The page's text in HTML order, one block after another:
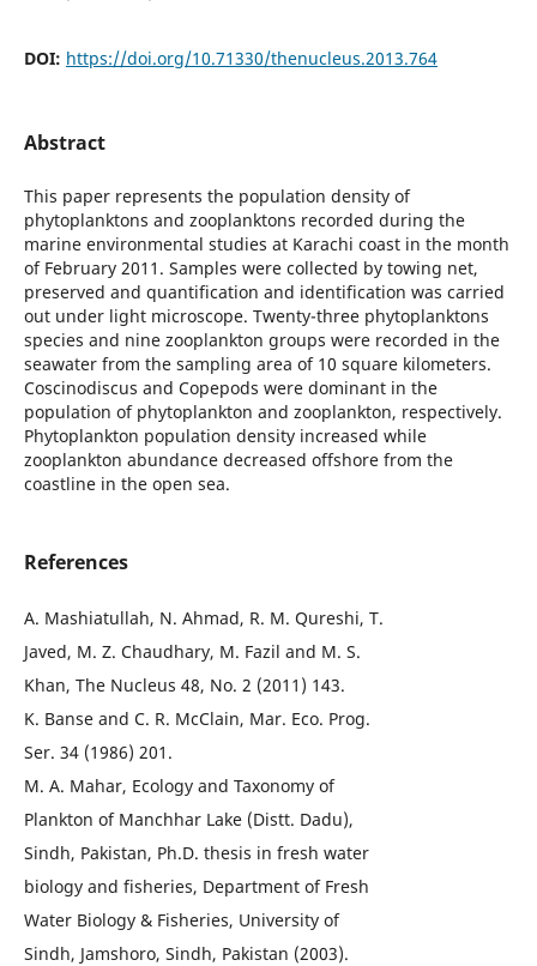
DOI: https://doi.org/10.71330/thenucleus.2013.764
Abstract
This paper represents the population density of
phytoplanktons and zooplanktons recorded during the
marine environmental studies at Karachi coast in the month
of February 2011. Samples were collected by towing net,
preserved and quantification and identification was carried
out under light microscope. Twenty-three phytoplanktons
species and nine zooplankton groups were recorded in the
seawater from the sampling area of 10 square kilometers.
Coscinodiscus and Copepods were dominant in the
population of phytoplankton and zooplankton, respectively.
Phytoplankton population density increased while
zooplankton abundance decreased offshore from the
coastline in the open sea.
References
A. Mashiatullah, N. Ahmad, R. M. Qureshi, T.
Javed, M. Z. Chaudhary, M. Fazil and M. S.
Khan, The Nucleus 48, No. 2 (2011) 143.
K. Banse and C. R. McClain, Mar. Eco. Prog.
Ser. 34 (1986) 201.
M. A. Mahar, Ecology and Taxonomy of
Plankton of Manchhar Lake (Distt. Dadu),
Sindh, Pakistan, Ph.D. thesis in fresh water
biology and fisheries, Department of Fresh
Water Biology & Fisheries, University of
Sindh, Jamshoro, Sindh, Pakistan (2003).